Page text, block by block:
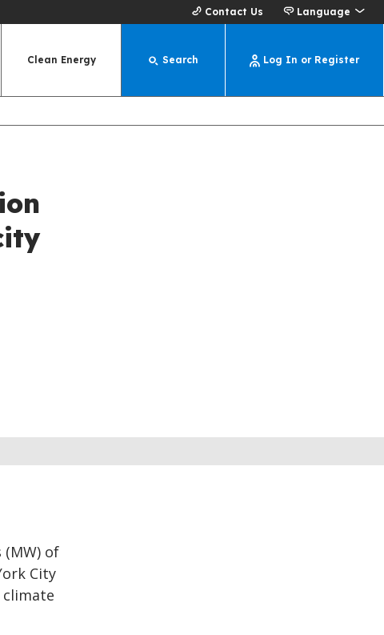
Contact Us Language
Clean Energy Search Log In or Register
(MW) of
City